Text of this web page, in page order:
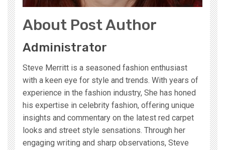
About Post Author
Administrator
Steve Merritt is a seasoned fashion enthusiast
with a keen eye for style and trends. With years of
experience in the fashion industry, She has honed
his expertise in celebrity fashion, offering unique
insights and commentary on the latest red carpet
looks and street style sensations. Through her
engaging writing and sharp observations, Steve